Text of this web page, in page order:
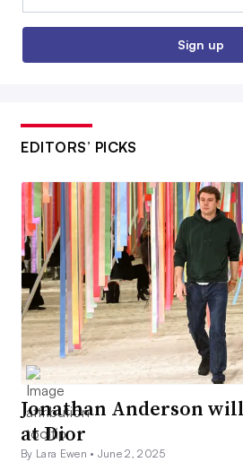
Sign up
EDITORS’ PICKS
Jonathan Anderson
at Dior
By Lara Ewen • June 2, 2025